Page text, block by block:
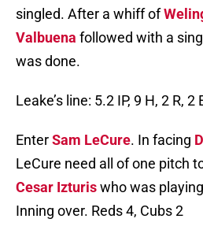
singled. After a whiff of
Valbuena followed with a
was done.
Leake’s line: 5.2 IP, 9 H, 2 R, 2
EnterSam LeCure. In facing
LeCure need all of one pitch
Cesar Izturiswho was
Inning over. Reds 4, Cubs 2